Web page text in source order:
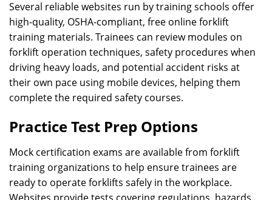
Several reliable websites run by training schools offer
high-quality, OSHA-compliant, free online forklift
training materials. Trainees can review modules on
forklift operation techniques, safety procedures when
driving heavy loads, and potential accident risks at
their own pace using mobile devices, helping them
complete the required safety courses.
Practice Test Prep Options
Mock certification exams are available from forklift
training organizations to help ensure trainees are
ready to operate forklifts safely in the workplace.